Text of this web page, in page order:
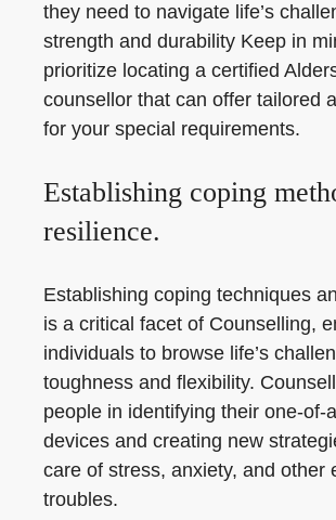
they need to navigate life’s
strength and durability Keep in
prioritize locating a certified
counsellor that can offer tailored
for your special requirements.
Establishing coping
resilience.
Establishing coping techniques
is a critical facet of Counselling,
individuals to browse life’s
toughness and flexibility.
people in identifying their one-of-
devices and creating new
care of stress, anxiety, and other
troubles.